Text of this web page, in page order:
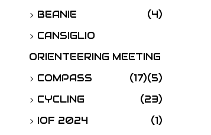
BEANIE
(4)
CANSIGLIO
ORIENTEERING MEETING
(5)
COMPASS
(17)
CYCLING
(23)
IOF 2024
(1)